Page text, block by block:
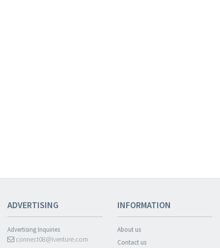
ADVERTISING
Advertising Inquiries
connect08@iventure.com
INFORMATION
About us
Contact us